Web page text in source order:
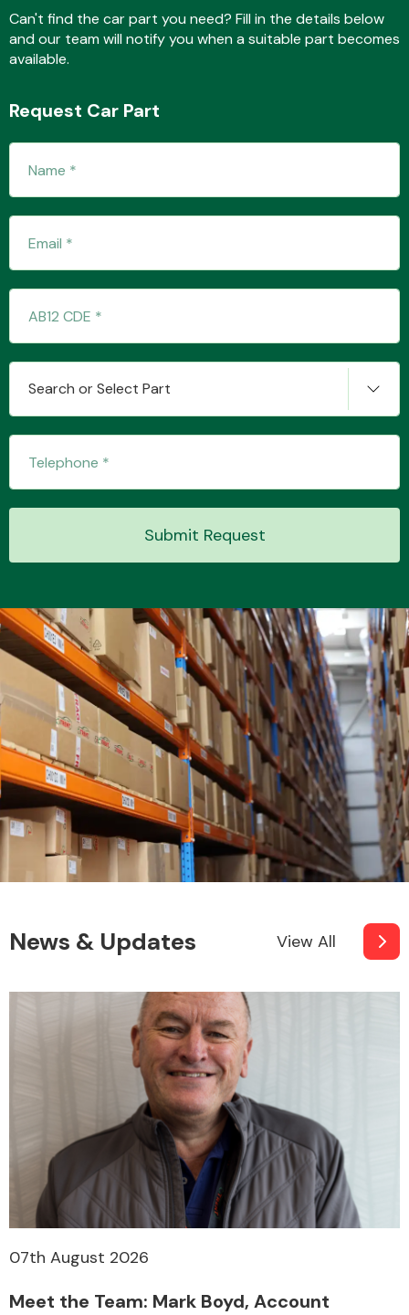
Wiper & Washer
System
MANUFACTURERS
Can't find the car part you need? Fill in the details below
and our team will notify you when a suitable part becomes
available.
Request Car Part
Search or Select Part
Submit Request
News & Updates View All
07th August 2026
Meet the Team: Mark Boyd, Account